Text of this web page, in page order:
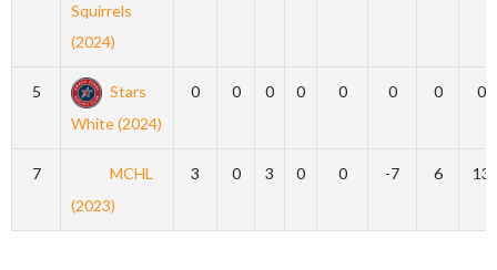
Squirrels
(2024)
5
Stars
White (2024)
0 0 0 0 0 0 0 0
7
MCHL
(2023)
3 0 3 0 0 -7 6 13